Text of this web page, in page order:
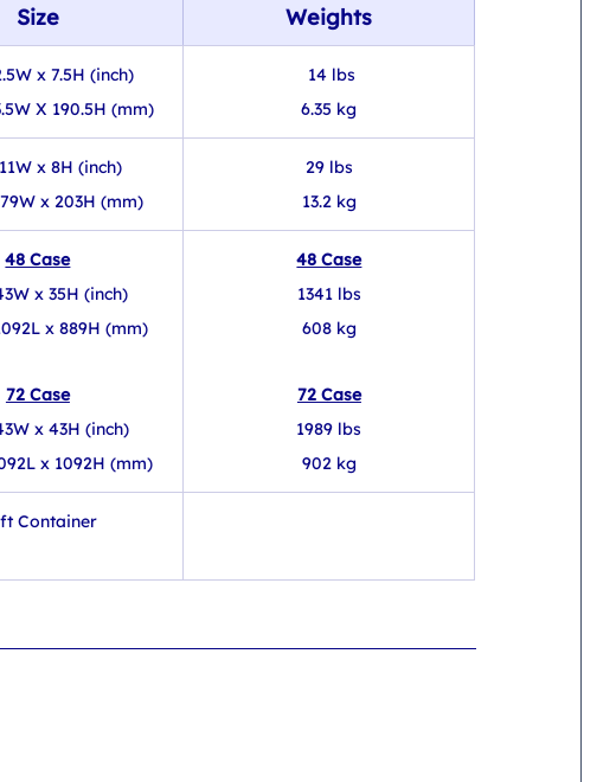
Size Weights
x 7.5H (inch)
X 190.5H (mm)
14 lbs
6.35 kg
x 8H (inch)
x 203H (mm)
29 lbs
13.2 kg
48 Case
x 35H (inch)
x 889H (mm)
72 Case
x 43H (inch)
x 1092H (mm)
48 Case
1341 lbs
608 kg
72 Case
1989 lbs
902 kg
Container